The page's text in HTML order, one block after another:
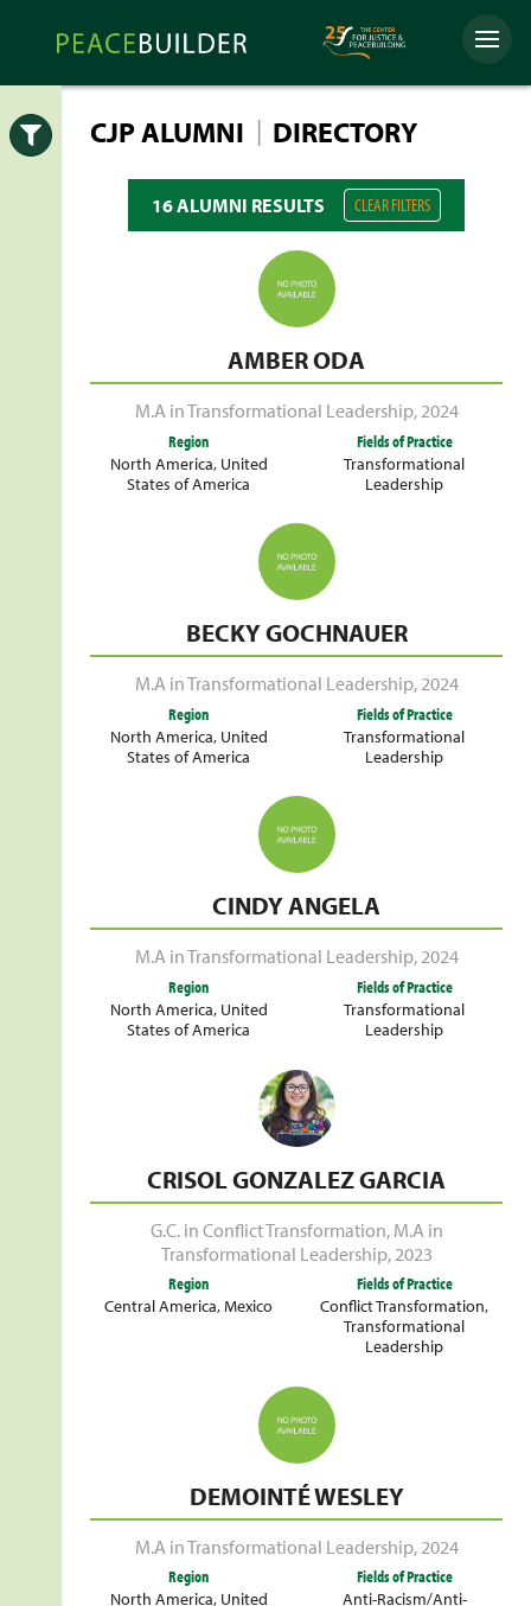
Peacebuilder
Online
Menu
CJP ALUMNI | DIRECTORY
16 ALUMNI RESULTS CLEAR FILTERS
AMBER ODA
M.A in Transformational Leadership,2024
Region
North America, United
States of America
Fields of Practice
Transformational
Leadership
BECKY GOCHNAUER
M.A in Transformational Leadership,2024
Region
North America, United
States of America
Fields of Practice
Transformational
Leadership
CINDY ANGELA
M.A in Transformational Leadership,2024
Region
North America, United
States of America
Fields of Practice
Transformational
Leadership
CRISOL GONZALEZ GARCIA
G.C. in Conflict Transformation, M.A in
Transformational Leadership, 2023
Region
Central America,Mexico
Fields of Practice
Conflict Transformation,
Transformational
Leadership
DEMOINTÉ WESLEY
M.A in Transformational Leadership, 2024
Region
North America, United
Fields of Practice
Anti-Racism/Anti-
Open